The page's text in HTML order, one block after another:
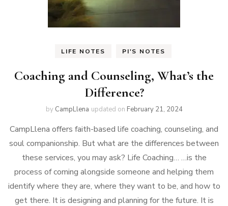
LIFE NOTES PI'S NOTES
Coaching and Counseling, What’s the
Difference?
by CampLlena updated on February 21, 2024
CampLlena offers faith-based life coaching, counseling, and
soul companionship. But what are the differences between
these services, you may ask? Life Coaching… …is the
process of coming alongside someone and helping them
identify where they are, where they want to be, and how to
get there. It is designing and planning for the future. It is